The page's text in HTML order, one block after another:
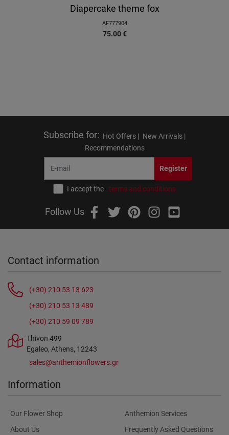
Diapercake theme fox
AF777904
75.00 €
Subscribe for: Hot Offers | New Arrivals |
Recommendations
Register
I accept the terms and conditions
Follow Us
Contact information
(+30) 210 53 13 623
(+30) 210 53 13 489
(+30) 210 59 09 789
Thivon 499
Egaleo, Athens, 12243
sales@anthemionflowers.gr
Information
Our Flower Shop
About Us
Anthemion Services
Frequently Asked Questions